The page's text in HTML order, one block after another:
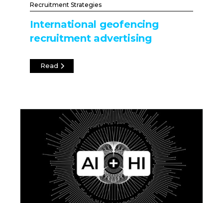
Recruitment Strategies
International geofencing
recruitment advertising
Read